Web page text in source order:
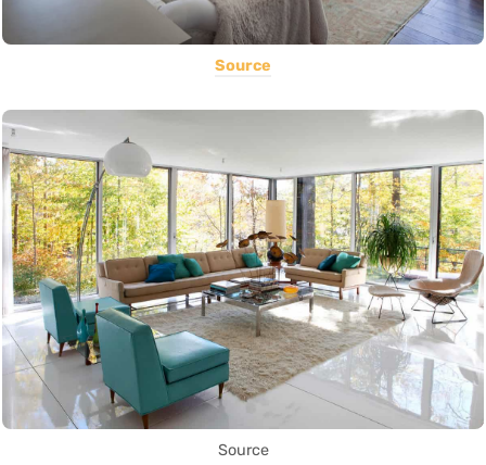
Source
Source